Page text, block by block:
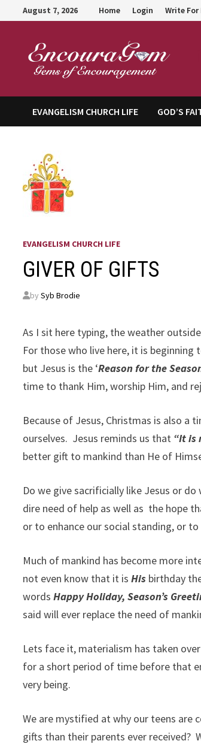
to
August 7, 2026 Home Login Write For
EVANGELISM CHURCH LIFE GOD’S
EVANGELISM CHURCH LIFE
GIVER OF GIFTS
bySyb Brodie
As I sit here typing, the weather
For those who live here, it is beginning
but Jesus is the ‘Reason for the
time to thank Him, worship Him, and
Because of Jesus, Christmas is also
ourselves. Jesus reminds us that “It is
better gift to mankind than He of
Do we give sacrificially like Jesus or
dire need of help as well as the hope
or to enhance our social standing, or
Much of mankind has become more
not even know that it isHis birthday
wordsHappy Holiday, Season’s
said will ever replace the need of
Lets face it, materialism has taken
for a short period of time before that
very being.
We are mystified at why our teens are
gifts than their parents ever received?